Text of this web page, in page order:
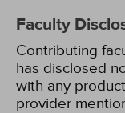
Faculty
Contributing
has disclosed
with any
provider